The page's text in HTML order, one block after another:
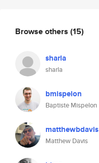
Browse others (15)
sharla
sharla
bmispelon
Baptiste Mispelon
matthewbdavis
Matthew Davis